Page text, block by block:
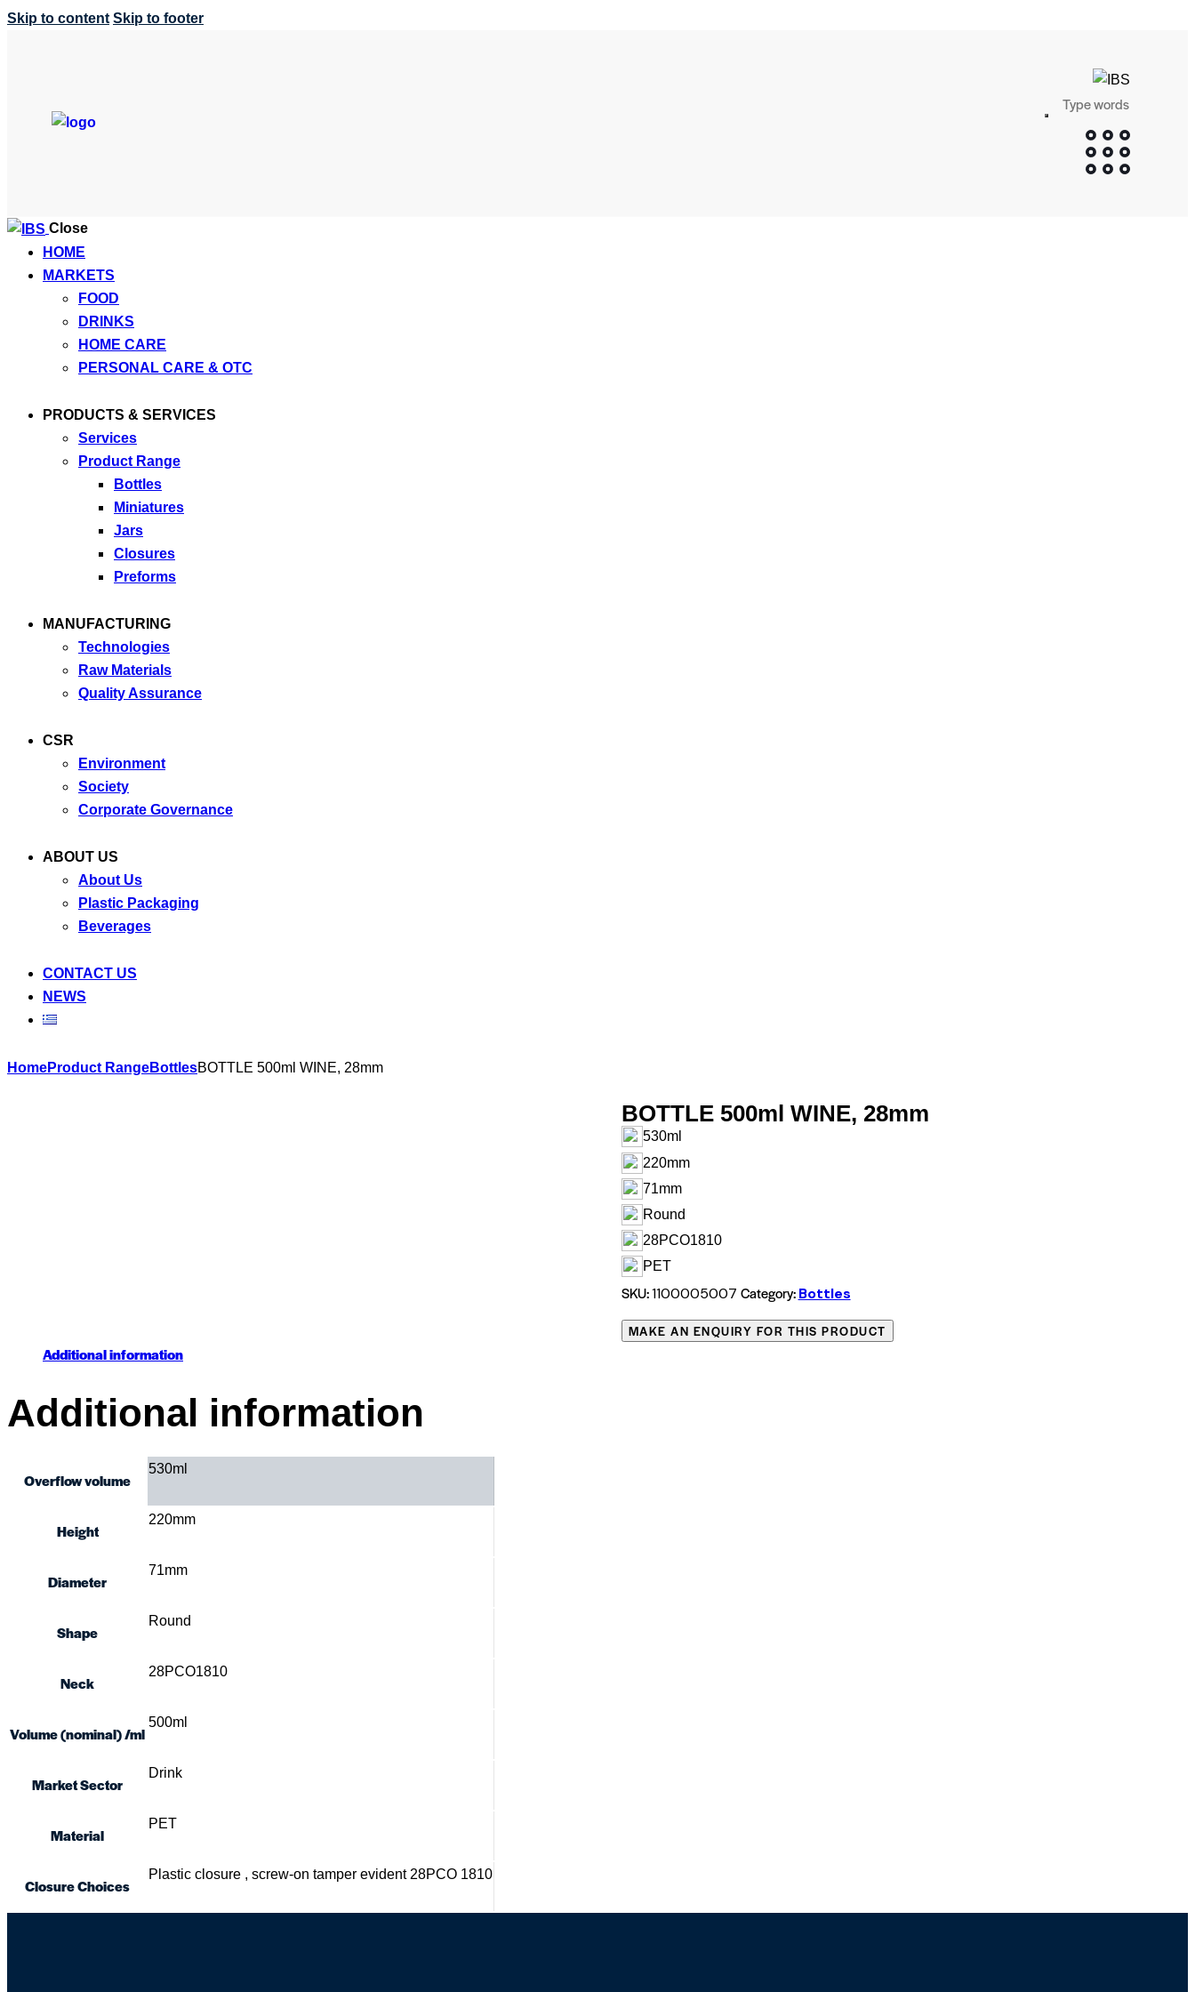
Skip to content Skip to footer
Search
SEARCH
BUTTON
Close
HOME
MARKETS
FOOD
DRINKS
HOME CARE
PERSONAL CARE & OTC
PRODUCTS & SERVICES
Services
Product Range
Bottles
Miniatures
Jars
Closures
Preforms
MANUFACTURING
Technologies
Raw Materials
Quality Assurance
CSR
Environment
Society
Corporate Governance
ABOUT US
About Us
Plastic Packaging
Beverages
CONTACT US
NEWS
Skip
HomeProduct RangeBottlesBOTTLE 500ml WINE, 28mm
BOTTLE 500ml WINE, 28mm
530ml
220mm
71mm
Round
28PCO1810
PET
SKU:1100005007 Category:Bottles
Additional information
Additional information
Overflow volume
530ml
Height
220mm
Diameter
71mm
Shape
Round
Neck
28PCO1810
Volume (nominal) /ml
500ml
Market Sector
Drink
Material
PET
Closure Choices
Plastic closure , screw-on tamper evident 28PCO 1810